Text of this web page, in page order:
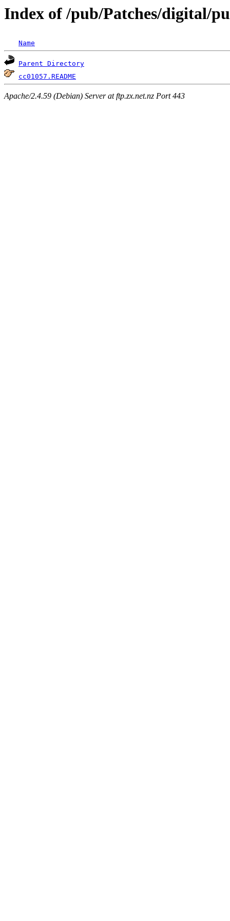
Index of /pub/Patches/digital/
Name
Parent Directory
cc01057.README
Apache/2.4.59 (Debian) Server at ftp.zx.net.nz Port 443